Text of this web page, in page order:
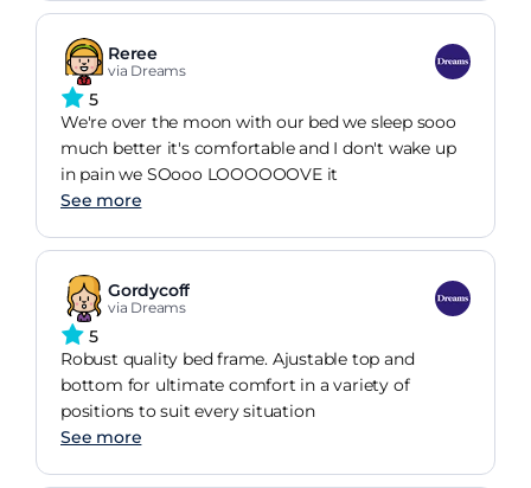
Reree
via Dreams
5
We're over the moon with our bed we sleep sooo
much better it's comfortable and I don't wake up
in pain we SOooo LOOOOOOVE it
See more
Gordycoff
via Dreams
5
Robust quality bed frame. Ajustable top and
bottom for ultimate comfort in a variety of
positions to suit every situation
See more